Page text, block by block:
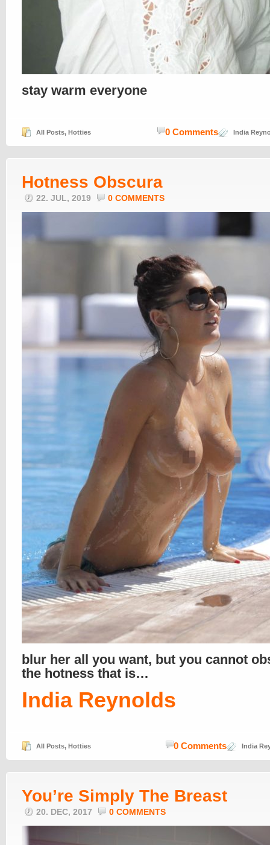
stay warm everyone
All Posts, Hotties India
0 Comments
Hotness Obscura
22. JUL, 2019 0 COMMENTS
blur her all you want, but you cannot
the hotness that is…
India Reynolds
All Posts, Hotties India
0 Comments
You’re Simply The Breast
20. DEC, 2017 0 COMMENTS